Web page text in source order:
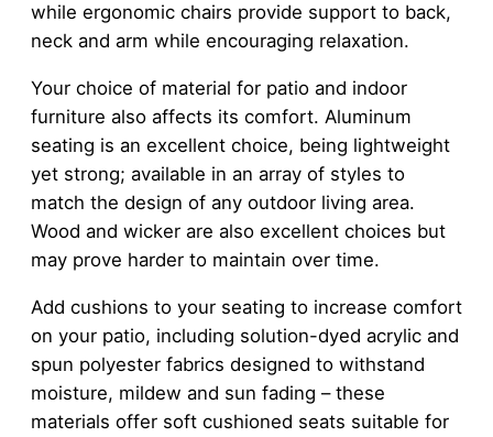
while ergonomic chairs provide support to back,
neck and arm while encouraging relaxation.
Your choice of material for patio and indoor
furniture also affects its comfort. Aluminum
seating is an excellent choice, being lightweight
yet strong; available in an array of styles to
match the design of any outdoor living area.
Wood and wicker are also excellent choices but
may prove harder to maintain over time.
Add cushions to your seating to increase comfort
on your patio, including solution-dyed acrylic and
spun polyester fabrics designed to withstand
moisture, mildew and sun fading – these
materials offer soft cushioned seats suitable for